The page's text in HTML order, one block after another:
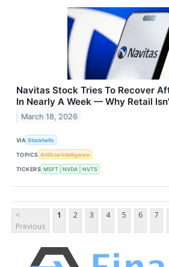
Navitas Stock Tries To Recover
In Nearly A Week — Why Retail
March 18, 2026
VIA Stocktwits
TOPICS Artificial Intelligence
TICKERS MSFT NVDA NVTS
<
Previous
1 2 3 4 5 6 7